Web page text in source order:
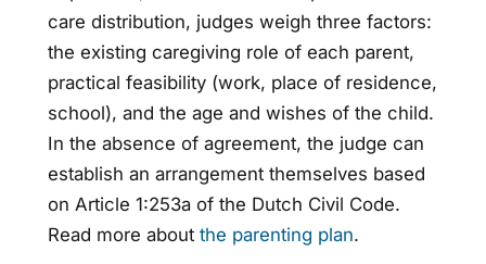
care distribution, judges weigh three factors:
the existing caregiving role of each parent,
practical feasibility (work, place of residence,
school), and the age and wishes of the child.
In the absence of agreement, the judge can
establish an arrangement themselves based
on Article 1:253a of the Dutch Civil Code.
Read more about the parenting plan.